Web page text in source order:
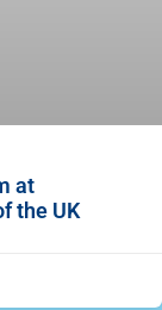
at
the UK